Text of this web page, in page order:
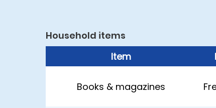
Household items
Item
Books & magazines